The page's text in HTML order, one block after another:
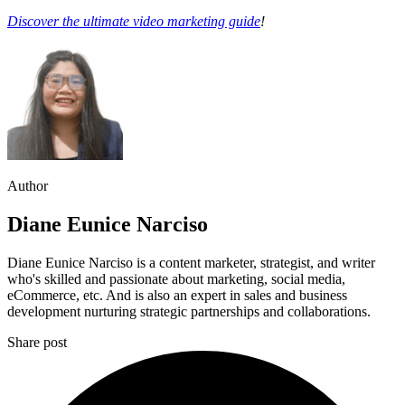
Discover the ultimate video marketing guide!
Author
Diane Eunice Narciso
Diane Eunice Narciso is a content marketer, strategist, and writer
who's skilled and passionate about marketing, social media,
eCommerce, etc. And is also an expert in sales and business
development nurturing strategic partnerships and collaborations.
Share post